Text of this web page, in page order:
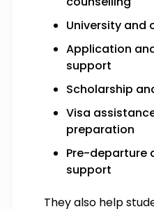
University and
Application
support
Scholarship
Visa
preparation
Pre-departure
support
They also help